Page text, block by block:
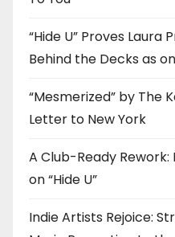
“Hide U” Proves Laura
Behind the Decks as
“Mesmerized” by The
Letter to New York
A Club-Ready Rework:
on “Hide U”
Indie Artists Rejoice: